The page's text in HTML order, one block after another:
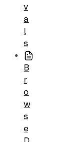
v
a
l
s
B
r
o
w
s
e